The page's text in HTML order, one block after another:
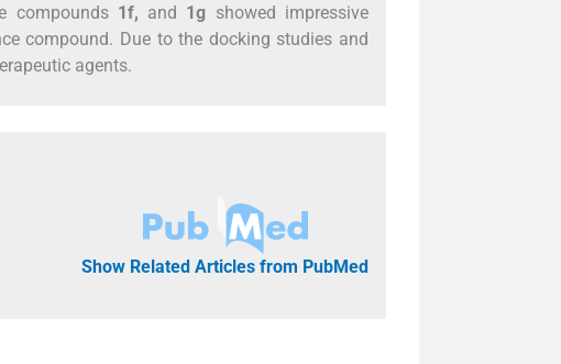
compounds 1f, and 1g showed impressive
compound. Due to the docking studies and
agents.
Show Related Articles from PubMed